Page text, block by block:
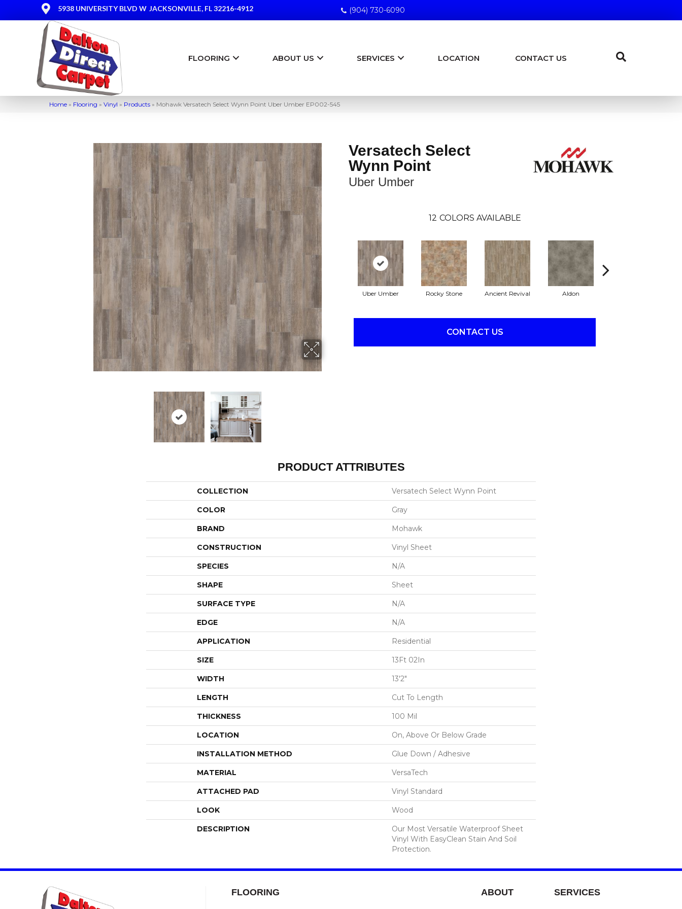
5938 UNIVERSITY BLVD W JACKSONVILLE, FL 32216-4912 (904) 730-6090
FLOORING ABOUT US SERVICES LOCATION CONTACT US
Home » Flooring » Vinyl » Products » Mohawk Versatech Select Wynn Point Uber Umber EP002-545
Versatech Select
Wynn Point
Uber Umber
12 COLORS AVAILABLE
Uber Umber Rocky Stone Ancient Revival Aldon
CONTACT US
PRODUCT ATTRIBUTES
COLLECTION Versatech Select Wynn Point
COLOR Gray
BRAND Mohawk
CONSTRUCTION Vinyl Sheet
SPECIES N/A
SHAPE Sheet
SURFACE TYPE N/A
EDGE N/A
APPLICATION Residential
SIZE 13Ft 02In
WIDTH 13'2"
LENGTH Cut To Length
THICKNESS 100 Mil
LOCATION On, Above Or Below Grade
INSTALLATION METHOD Glue Down / Adhesive
MATERIAL VersaTech
ATTACHED PAD Vinyl Standard
LOOK Wood
DESCRIPTION
Our Most Versatile Waterproof Sheet
Vinyl With EasyClean Stain And Soil
Protection.
FLOORING ABOUT SERVICES